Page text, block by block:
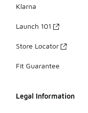
Klarna
Launch 101
Store Locator
Fit Guarantee
Legal Information